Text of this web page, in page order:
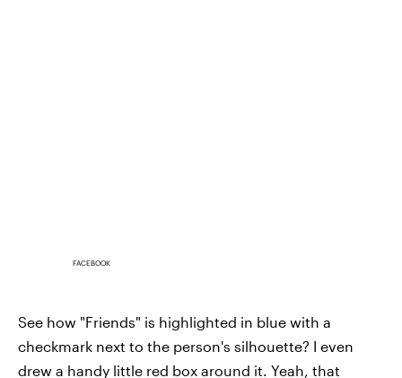
FACEBOOK
See how "Friends" is highlighted in blue with a
checkmark next to the person's silhouette? I even
drew a handy little red box around it. Yeah, that